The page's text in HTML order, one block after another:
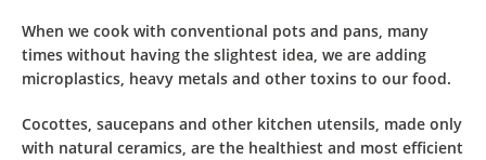
When we cook with conventional pots and pans, many
times without having the slightest idea, we are adding
microplastics, heavy metals and other toxins to our food.
Cocottes, saucepans and other kitchen utensils, made only
with natural ceramics, are the healthiest and most eﬃcient